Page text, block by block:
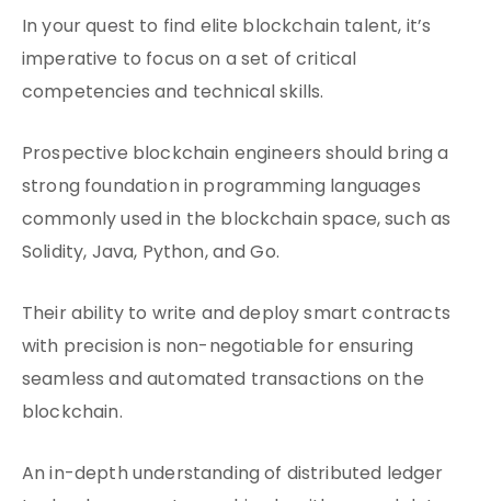
In your quest to find elite blockchain talent, it’s
imperative to focus on a set of critical
competencies and technical skills.
Prospective blockchain engineers should bring a
strong foundation in programming languages
commonly used in the blockchain space, such as
Solidity, Java, Python, and Go.
Their ability to write and deploy smart contracts
with precision is non-negotiable for ensuring
seamless and automated transactions on the
blockchain.
An in-depth understanding of distributed ledger